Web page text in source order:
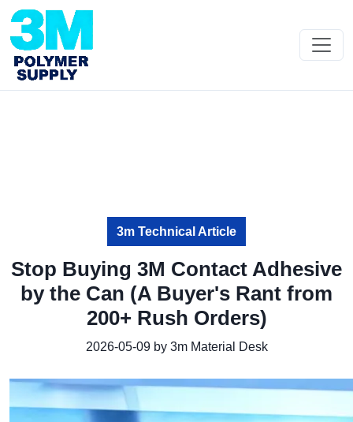
3m Technical Article
Stop Buying 3M Contact Adhesive
by the Can (A Buyer's Rant from
200+ Rush Orders)
2026-05-09 by 3m Material Desk